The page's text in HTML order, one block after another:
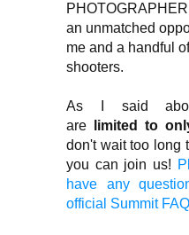
an unmatched
me and a handful
shooters.
As I said
arelimited to
don't wait too long
you can join us!
have any
official Summit